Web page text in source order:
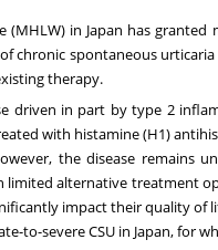
(MHLW) in Japan has
chronic spontaneous urticaria
therapy.
driven in part by type 2
with histamine (H1)
the disease remains
alternative treatment
impact their quality of
to-severe CSU in Japan, for